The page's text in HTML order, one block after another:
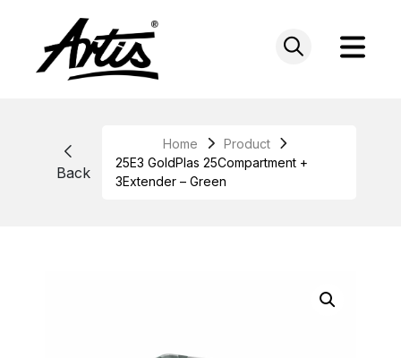
Back
Home
Product
25E3 GoldPlas 25Compartment +
3Extender – Green